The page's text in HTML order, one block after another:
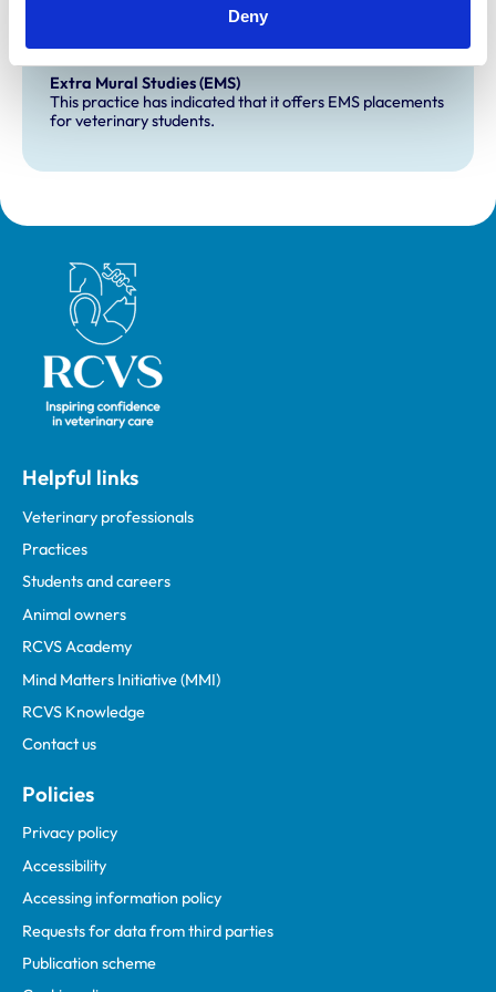
Deny
Development and training
Extra Mural Studies (EMS)
This practice has indicated that it offers EMS placements
for veterinary students.
Royal College of Veterinary Surgeons
Helpful links
Veterinary professionals
Practices
Students and careers
Animal owners
RCVS Academy
Mind Matters Initiative (MMI)
RCVS Knowledge
Contact us
Policies
Privacy policy
Accessibility
Accessing information policy
Requests for data from third parties
Publication scheme